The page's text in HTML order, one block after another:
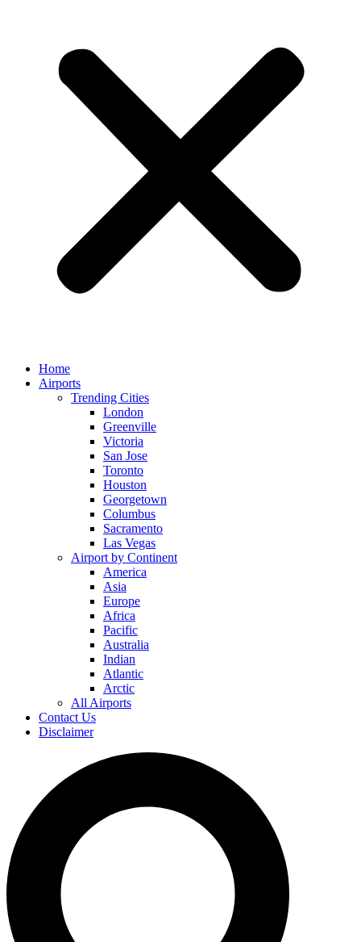
Home
Airports
Trending Cities
London
Greenville
Victoria
San Jose
Toronto
Houston
Georgetown
Columbus
Sacramento
Las Vegas
Airport by Continent
America
Asia
Europe
Africa
Pacific
Australia
Indian
Atlantic
Arctic
All Airports
Contact Us
Disclaimer